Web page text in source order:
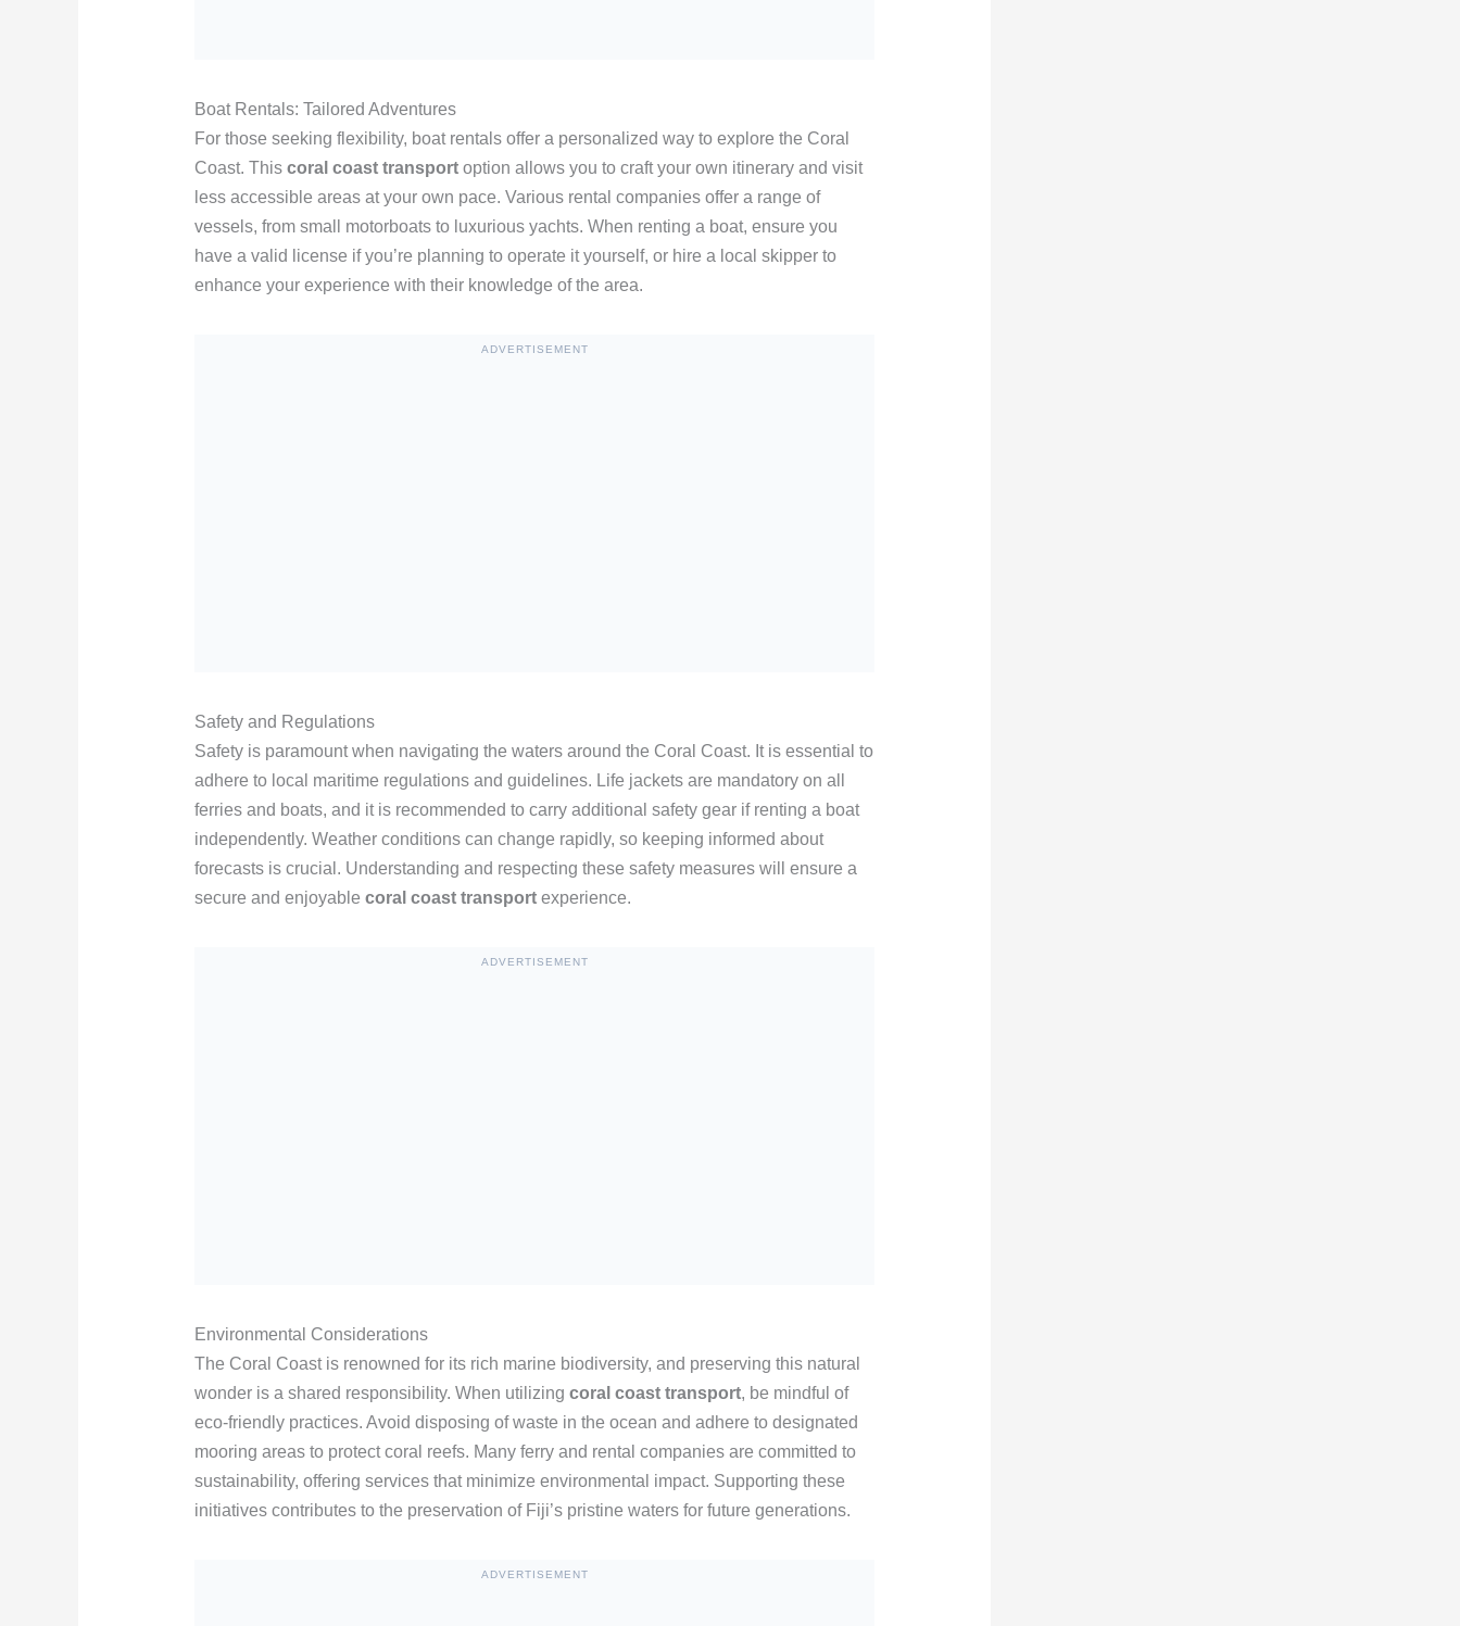
Boat Rentals: Tailored Adventures
For those seeking flexibility, boat rentals offer a personalized way to explore the Coral
Coast. This coral coast transportoption allows you to craft your own itinerary and visit
less accessible areas at your own pace. Various rental companies offer a range of
vessels, from small motorboats to luxurious yachts. When renting a boat, ensure you
have a valid license if you’re planning to operate it yourself, or hire a local skipper to
enhance your experience with their knowledge of the area.
ADVERTISEMENT
Safety and Regulations
Safety is paramount when navigating the waters around the Coral Coast. It is essential to
adhere to local maritime regulations and guidelines. Life jackets are mandatory on all
ferries and boats, and it is recommended to carry additional safety gear if renting a boat
independently. Weather conditions can change rapidly, so keeping informed about
forecasts is crucial. Understanding and respecting these safety measures will ensure a
secure and enjoyable coral coast transportexperience.
ADVERTISEMENT
Environmental Considerations
The Coral Coast is renowned for its rich marine biodiversity, and preserving this natural
wonder is a shared responsibility. When utilizing coral coast transport, be mindful of
eco-friendly practices. Avoid disposing of waste in the ocean and adhere to designated
mooring areas to protect coral reefs. Many ferry and rental companies are committed to
sustainability, offering services that minimize environmental impact. Supporting these
initiatives contributes to the preservation of Fiji’s pristine waters for future generations.
ADVERTISEMENT